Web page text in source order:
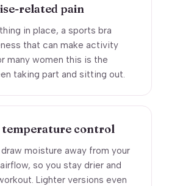
related pain
in place, a sports bra
that can make activity
many women this is the
taking part and sitting out.
temperature control
moisture away from your
so you stay drier and
Lighter versions even